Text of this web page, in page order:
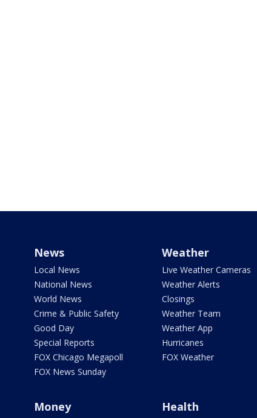
News
Local News
National News
World News
Crime & Public Safety
Good Day
Special Reports
FOX Chicago Megapoll
FOX News Sunday
Weather
Live Weather Cameras
Weather Alerts
Closings
Weather Team
Weather App
Hurricanes
FOX Weather
Money Health